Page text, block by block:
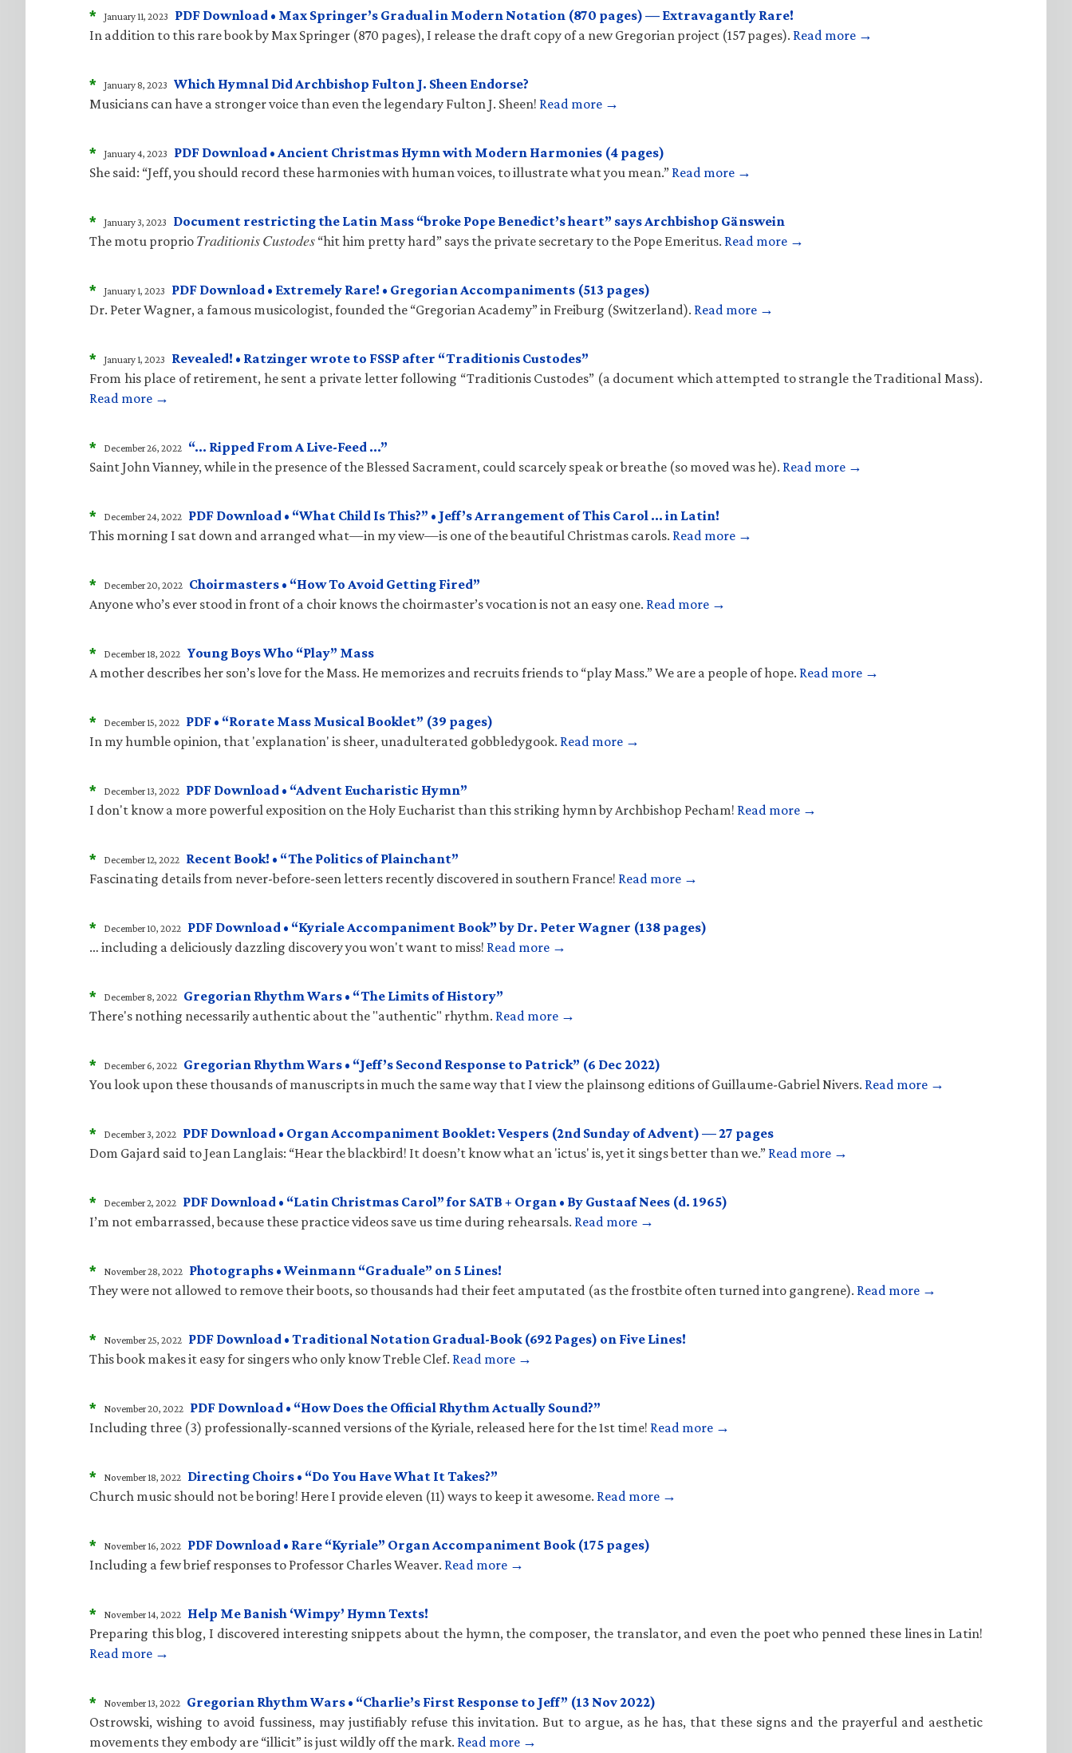
* January 11, 2023
PDF Download • Max Springer’s Gradual in Modern Notation (870 pages) — Extravagantly Rare!
In addition to this rare book by Max Springer (870 pages), I release the draft copy of a new Gregorian project (157 pages). Read more →
* January 8, 2023 Which Hymnal Did Archbishop Fulton J. Sheen Endorse?
Musicians can have a stronger voice than even the legendary Fulton J. Sheen! Read more →
* January 4, 2023
PDF Download • Ancient Christmas Hymn with Modern Harmonies (4 pages)
She said: “Jeff, you should record these harmonies with human voices, to illustrate what you mean.” Read more →
* January 3, 2023
Document restricting the Latin Mass “broke Pope Benedict’s heart” says Archbishop Gänswein
The motu proprio 𝑇𝑟𝑎𝑑𝑖𝑡𝑖𝑜𝑛𝑖𝑠 𝐶𝑢𝑠𝑡𝑜𝑑𝑒𝑠 “hit him pretty hard” says the private secretary to the Pope Emeritus. Read more →
* January 1, 2023
PDF Download • Extremely Rare! • Gregorian Accompaniments (513 pages)
Dr. Peter Wagner, a famous musicologist, founded the “Gregorian Academy” in Freiburg (Switzerland). Read more →
* January 1, 2023
Revealed! • Ratzinger wrote to FSSP after “Traditionis Custodes”
From his place of retirement, he sent a private letter following “Traditionis Custodes” (a document which attempted to strangle the Traditional Mass).
Read more →
* December 26, 2022 “… Ripped From A Live-Feed …”
Saint John Vianney, while in the presence of the Blessed Sacrament, could scarcely speak or breathe (so moved was he). Read more →
* December 24, 2022 PDF Download • “What Child Is This?” • Jeff’s Arrangement of This Carol … in Latin!
This morning I sat down and arranged what—in my view—is one of the beautiful Christmas carols. Read more →
* December 20, 2022 Choirmasters • “How To Avoid Getting Fired”
Anyone who’s ever stood in front of a choir knows the choirmaster’s vocation is not an easy one. Read more →
* December 18, 2022 Young Boys Who “Play” Mass
A mother describes her son’s love for the Mass. He memorizes and recruits friends to “play Mass.” We are a people of hope. Read more →
* December 15, 2022 PDF • “Rorate Mass Musical Booklet” (39 pages)
In my humble opinion, that 'explanation' is sheer, unadulterated gobbledygook. Read more →
* December 13, 2022 PDF Download • “Advent Eucharistic Hymn”
I don't know a more powerful exposition on the Holy Eucharist than this striking hymn by Archbishop Pecham! Read more →
* December 12, 2022 Recent Book! • “The Politics of Plainchant”
Fascinating details from never-before-seen letters recently discovered in southern France! Read more →
* December 10, 2022 PDF Download • “Kyriale Accompaniment Book” by Dr. Peter Wagner (138 pages)
… including a deliciously dazzling discovery you won't want to miss! Read more →
* December 8, 2022 Gregorian Rhythm Wars • “The Limits of History”
There's nothing necessarily authentic about the "authentic" rhythm. Read more →
* December 6, 2022 Gregorian Rhythm Wars • “Jeff’s Second Response to Patrick” (6 Dec 2022)
You look upon these thousands of manuscripts in much the same way that I view the plainsong editions of Guillaume-Gabriel Nivers. Read more →
* December 3, 2022 PDF Download • Organ Accompaniment Booklet: Vespers (2nd Sunday of Advent) — 27 pages
Dom Gajard said to Jean Langlais: “Hear the blackbird! It doesn’t know what an 'ictus' is, yet it sings better than we.” Read more →
* December 2, 2022 PDF Download • “Latin Christmas Carol” for SATB + Organ • By Gustaaf Nees (d. 1965)
I’m not embarrassed, because these practice videos save us time during rehearsals. Read more →
* November 28, 2022 Photographs • Weinmann “Graduale” on 5 Lines!
They were not allowed to remove their boots, so thousands had their feet amputated (as the frostbite often turned into gangrene). Read more →
* November 25, 2022 PDF Download • Traditional Notation Gradual-Book (692 Pages) on Five Lines!
This book makes it easy for singers who only know Treble Clef. Read more →
* November 20, 2022 PDF Download • “How Does the Official Rhythm Actually Sound?”
Including three (3) professionally-scanned versions of the Kyriale, released here for the 1st time! Read more →
* November 18, 2022 Directing Choirs • “Do You Have What It Takes?”
Church music should not be boring! Here I provide eleven (11) ways to keep it awesome. Read more →
* November 16, 2022 PDF Download • Rare “Kyriale” Organ Accompaniment Book (175 pages)
Including a few brief responses to Professor Charles Weaver. Read more →
* November 14, 2022 Help Me Banish ‘Wimpy’ Hymn Texts!
Preparing this blog, I discovered interesting snippets about the hymn, the composer, the translator, and even the poet who penned these lines in Latin!
Read more →
* November 13, 2022 Gregorian Rhythm Wars • “Charlie’s First Response to Jeff” (13 Nov 2022)
Ostrowski, wishing to avoid fussiness, may justifiably refuse this invitation. But to argue, as he has, that these signs and the prayerful and aesthetic
movements they embody are “illicit” is just wildly off the mark. Read more →